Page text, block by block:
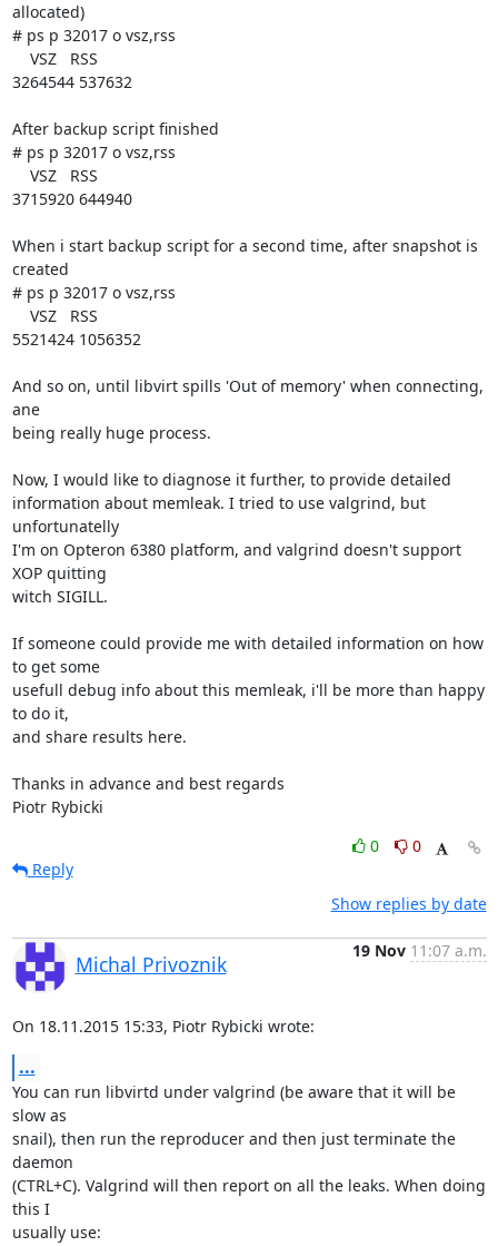
allocated)
# ps p 32017 o vsz,rss
3264544 537632
After backup script finished
# ps p 32017 o vsz,rss
3715920 644940
When i start backup script for a second time, after snapshot is
created
# ps p 32017 o vsz,rss
5521424 1056352
And so on, until libvirt spills 'Out of memory' when connecting,
ane
being really huge process.
Now, I would like to diagnose it further, to provide detailed
information about memleak. I tried to use valgrind, but
unfortunatelly
I'm on Opteron 6380 platform, and valgrind doesn't support
XOP quitting
witch SIGILL.
If someone could provide me with detailed information on how
to get some
usefull debug info about this memleak, i'll be more than happy
to do it,
and share results here.
Thanks in advance and best regards
Piotr Rybicki
0
0
Reply
Show replies by date
Michal Privoznik
19 Nov 11:07 a.m.
On 18.11.2015 15:33, Piotr Rybicki wrote:
...
You can run libvirtd under valgrind (be aware that it will be
slow as
snail), then run the reproducer and then just terminate the
daemon
(CTRL+C). Valgrind will then report on all the leaks. When doing
this I
usually use: